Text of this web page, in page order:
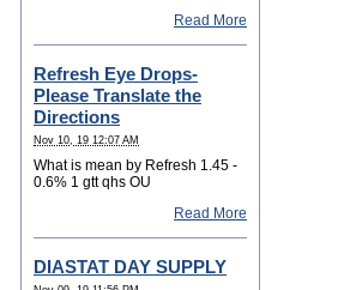
Read More
Refresh Eye Drops-
Please Translate the
Directions
Nov 10, 19 12:07 AM
What is mean by Refresh 1.45 -
0.6% 1 gtt qhs OU
Read More
DIASTAT DAY SUPPLY